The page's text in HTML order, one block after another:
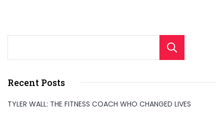
Recent Posts
TYLER WALL: THE FITNESS COACH WHO CHANGED LIVES